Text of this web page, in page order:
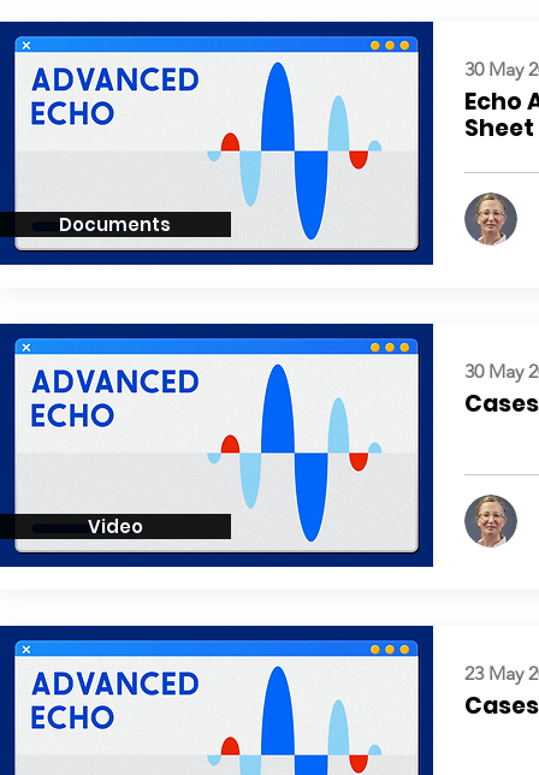
Documents
30 May
Echo
Sheet
Video
30 May
23 May